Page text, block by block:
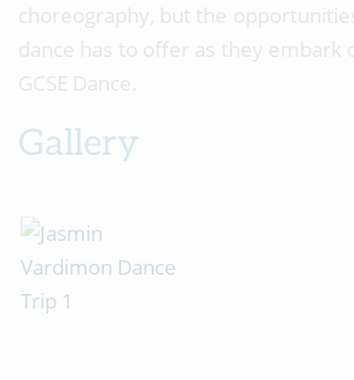
choreography, but the
dance has to offer as they embark
GCSE Dance.
Gallery